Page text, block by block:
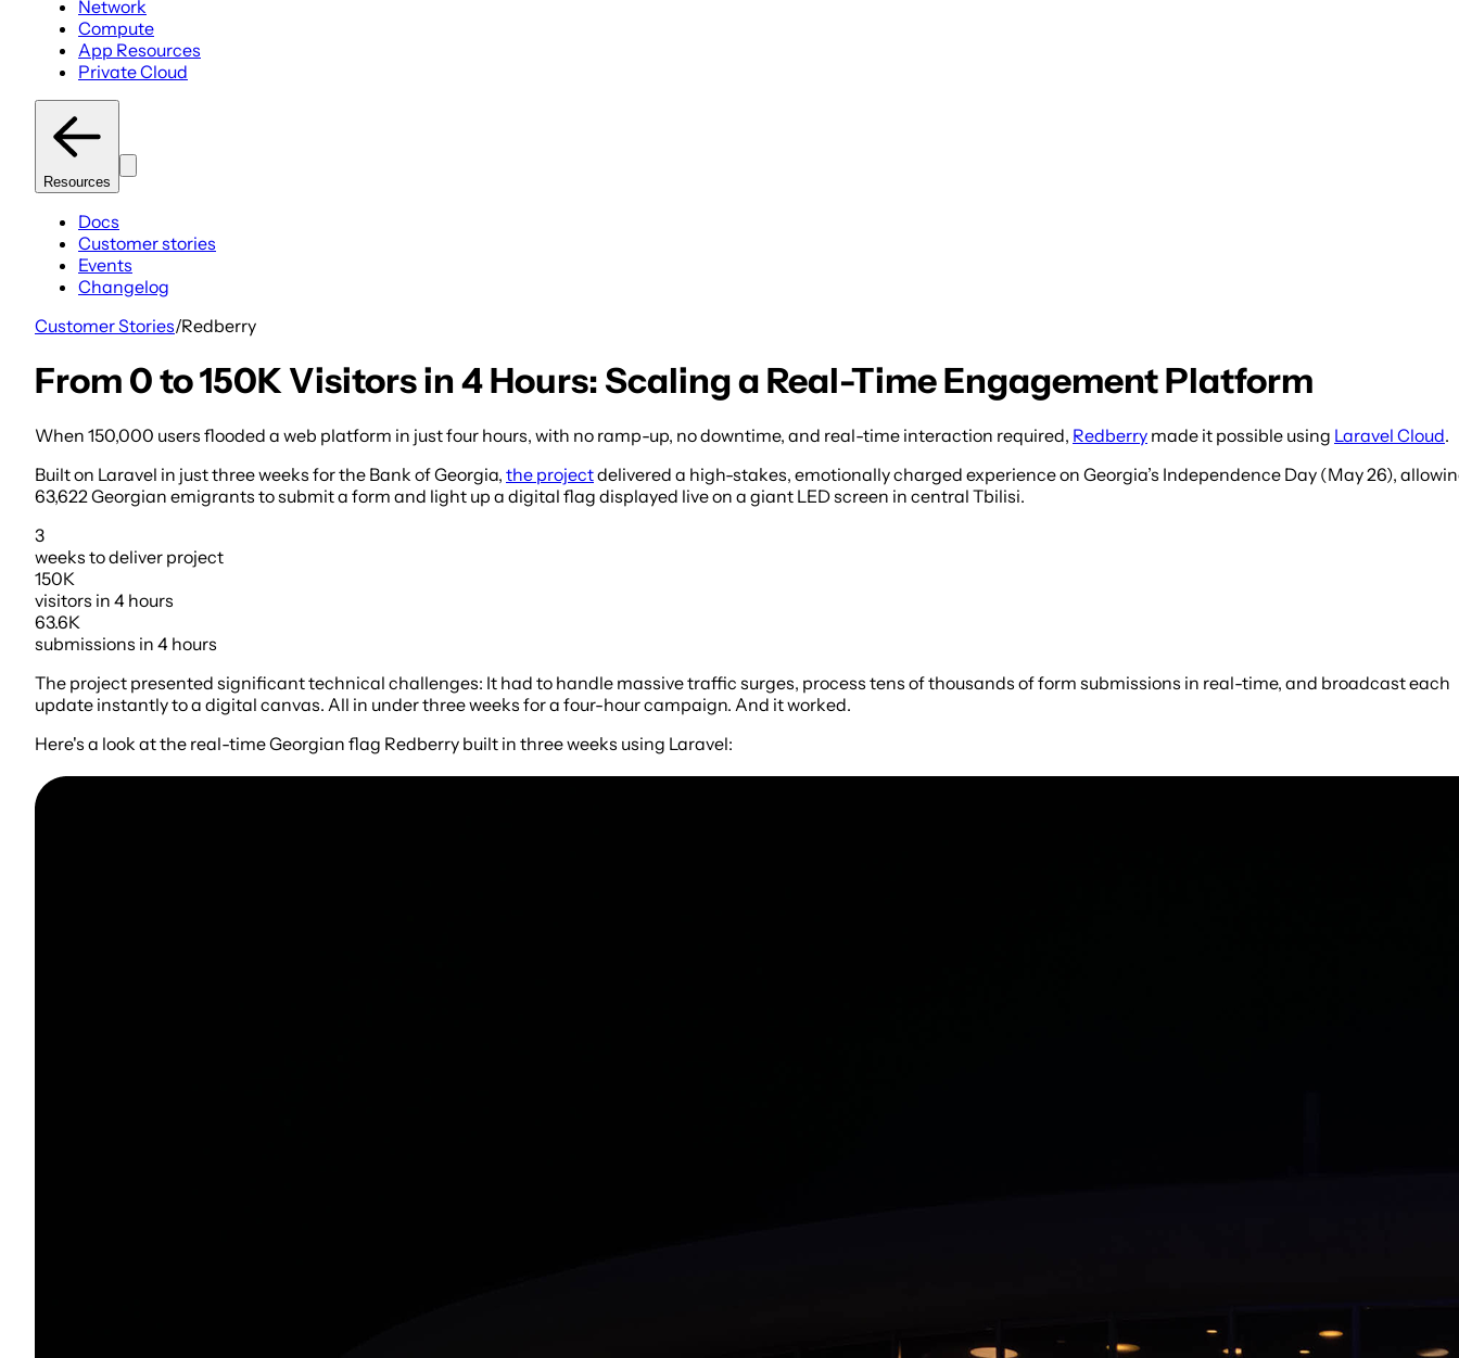
Network
Compute
App Resources
Private Cloud
Resources
Docs
Customer stories
Events
Changelog
Customer Stories/Redberry
From 0 to 150K Visitors in 4 Hours: Scaling a Real-Time Engagement Platform
When 150,000 users flooded a web platform in just four hours, with no ramp-up, no downtime, and real-time interaction required, Redberry made it possible using Laravel Cloud.
Built on Laravel in just three weeks for the Bank of Georgia, the projectdelivered a high-stakes, emotionally charged experience on Georgia’s Independence Day (May 26),
63,622 Georgian emigrants to submit a form and light up a digital flag displayed live on a giant LED screen in central Tbilisi.
3
weeks to deliver project
150K
visitors in 4 hours
63.6K
submissions in 4 hours
The project presented significant technical challenges: It had to handle massive traffic surges, process tens of thousands of form submissions in real-time, and broadcast each
update instantly to a digital canvas. All in under three weeks for a four-hour campaign. And it worked.
Here's a look at the real-time Georgian flag Redberry built in three weeks using Laravel: